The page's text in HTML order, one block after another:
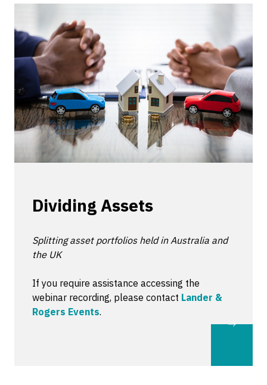
Dividing Assets
Splitting asset portfolios held in Australia and
the UK
If you require assistance accessing the
webinar recording, please contact Lander &
Rogers Events.